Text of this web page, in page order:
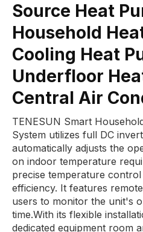
Source Heat
Household
Cooling Heat
Underfloor
Central Air
TENESUN Smart
System utilizes full DC
automatically adjusts the
on indoor temperature
precise temperature
efficiency. It features
users to monitor the unit's
time.With its flexible
dedicated equipment room